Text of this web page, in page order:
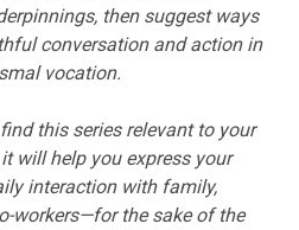
then suggest ways
conversation and action in
vocation.
this series relevant to your
will help you express your
interaction with family,
workers—for the sake of the